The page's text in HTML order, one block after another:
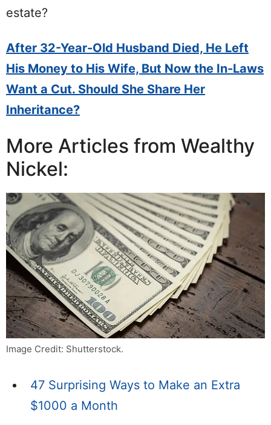
estate?
After 32-Year-Old Husband Died, He Left
His Money to His Wife, But Now the In-Laws
Want a Cut. Should She Share Her
Inheritance?
More Articles from Wealthy
Nickel:
Image Credit: Shutterstock.
47 Surprising Ways to Make an Extra
$1000 a Month